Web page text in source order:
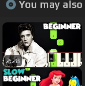
You may
2:28